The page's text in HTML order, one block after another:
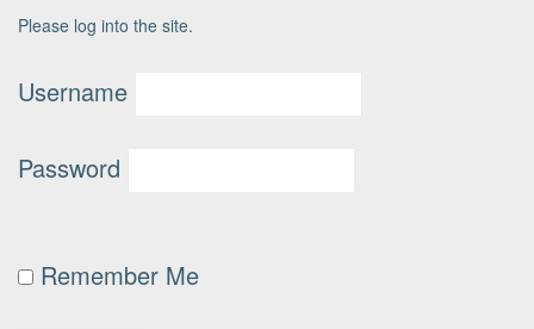
Please log into the site.
Username
Password
Remember Me